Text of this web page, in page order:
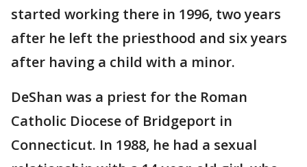
started working there in 1996, two years
after he left the priesthood and six years
after having a child with a minor.
DeShan was a priest for the Roman
Catholic Diocese of Bridgeport in
Connecticut. In 1988, he had a sexual